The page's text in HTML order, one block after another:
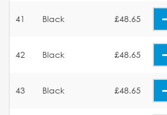
41 Black £48.65
42 Black £48.65
43 Black £48.65